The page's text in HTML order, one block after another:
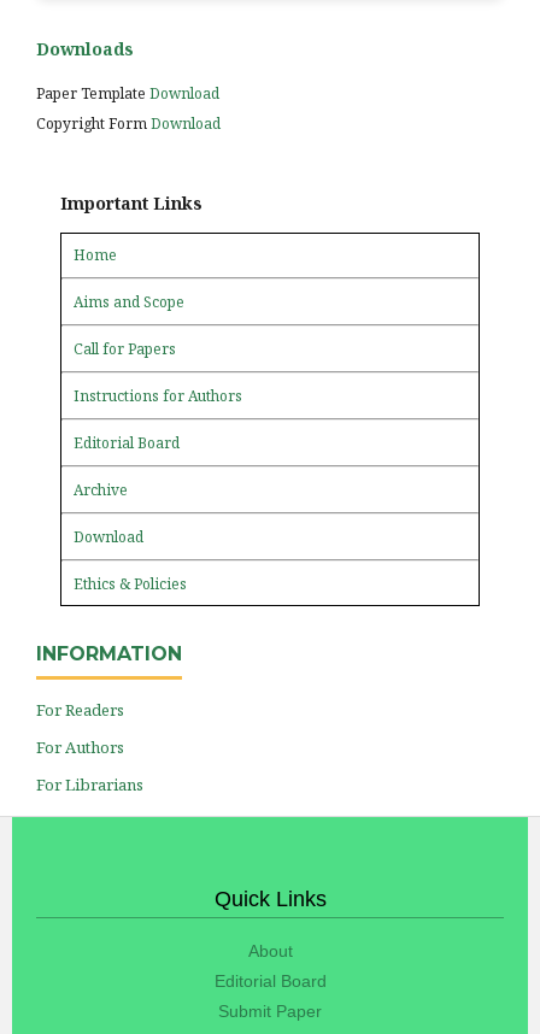
Downloads
Paper Template Download
Copyright FormDownload
Important Links
Home
Aims and Scope
Call for Papers
Instructions for Authors
Editorial Board
Archive
Download
Ethics & Policies
INFORMATION
For Readers
For Authors
For Librarians
Quick Links
About
Editorial Board
Submit Paper